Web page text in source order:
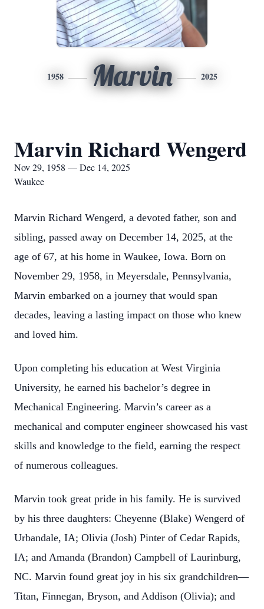
1958 Marvin 2025
Marvin Richard Wengerd
Nov 29, 1958 — Dec 14, 2025
Waukee
Marvin Richard Wengerd, a devoted father, son and
sibling, passed away on December 14, 2025, at the
age of 67, at his home in Waukee, Iowa. Born on
November 29, 1958, in Meyersdale, Pennsylvania,
Marvin embarked on a journey that would span
decades, leaving a lasting impact on those who knew
and loved him.
Upon completing his education at West Virginia
University, he earned his bachelor’s degree in
Mechanical Engineering. Marvin’s career as a
mechanical and computer engineer showcased his vast
skills and knowledge to the field, earning the respect
of numerous colleagues.
Marvin took great pride in his family. He is survived
by his three daughters: Cheyenne (Blake) Wengerd of
Urbandale, IA; Olivia (Josh) Pinter of Cedar Rapids,
IA; and Amanda (Brandon) Campbell of Laurinburg,
NC. Marvin found great joy in his six grandchildren—
Titan, Finnegan, Bryson, and Addison (Olivia); and